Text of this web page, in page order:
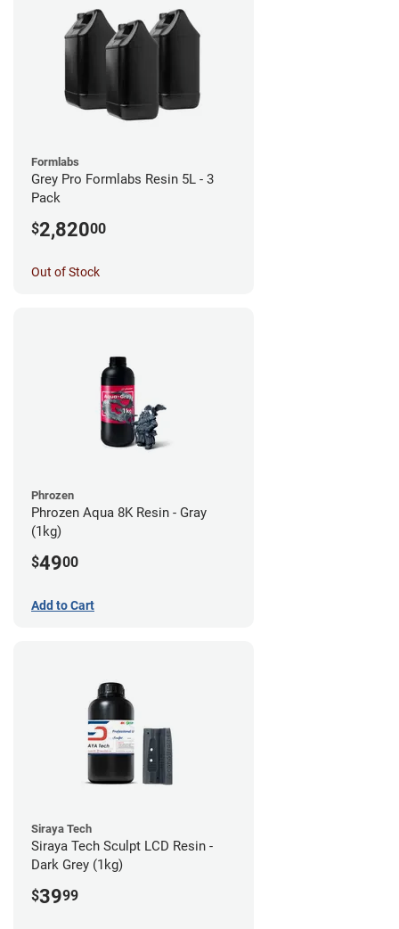
Formlabs
Grey Pro Formlabs Resin 5L - 3
Pack
$2,82000
Out of Stock
Phrozen
Phrozen Aqua 8K Resin - Gray
(1kg)
$4900
Add to Cart
Siraya Tech
Siraya Tech Sculpt LCD Resin -
Dark Grey (1kg)
$3999